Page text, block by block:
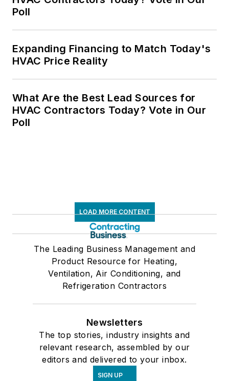
Poll
Expanding Financing to Match Today's
HVAC Price Reality
What Are the Best Lead Sources for
HVAC Contractors Today? Vote in Our
Poll
LOAD MORE CONTENT
The Leading Business Management and
Product Resource for Heating,
Ventilation, Air Conditioning, and
Refrigeration Contractors
Newsletters
The top stories, industry insights and
relevant research, assembled by our
editors and delivered to your inbox.
SIGN UP